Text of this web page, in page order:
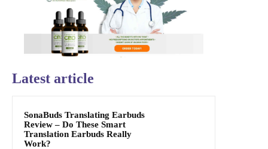
Latest article
SonaBuds Translating Earbuds
Review – Do These Smart
Translation Earbuds Really
Work?